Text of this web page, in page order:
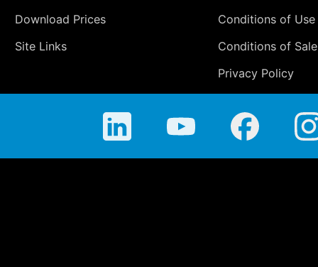
Download Prices
Site Links
Conditions of Use
Conditions of Sale
Privacy Policy